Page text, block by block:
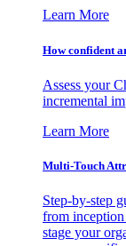
Learn More
How confident
Assess your
incremental
Learn More
Multi-Touch
Step-by-step
from
stage your